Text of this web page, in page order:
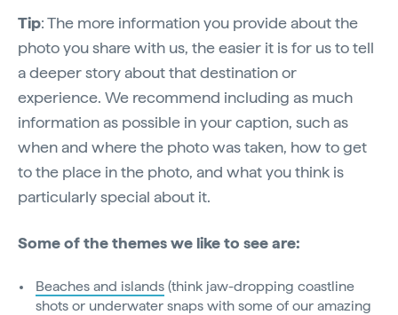
Tip: The more information you provide about the
photo you share with us, the easier it is for us to tell
a deeper story about that destination or
experience. We recommend including as much
information as possible in your caption, such as
when and where the photo was taken, how to get
to the place in the photo, and what you think is
particularly special about it.
Some of the themes we like to see are:
Beaches and islands (think jaw-dropping coastline
shots or underwater snaps with some of our amazing